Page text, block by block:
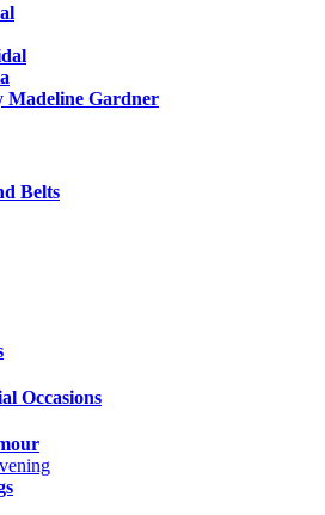
Gardner
Belts
Occasions